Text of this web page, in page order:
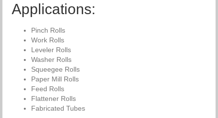
Applications:
Pinch Rolls
Work Rolls
Leveler Rolls
Washer Rolls
Squeegee Rolls
Paper Mill Rolls
Feed Rolls
Flattener Rolls
Fabricated Tubes